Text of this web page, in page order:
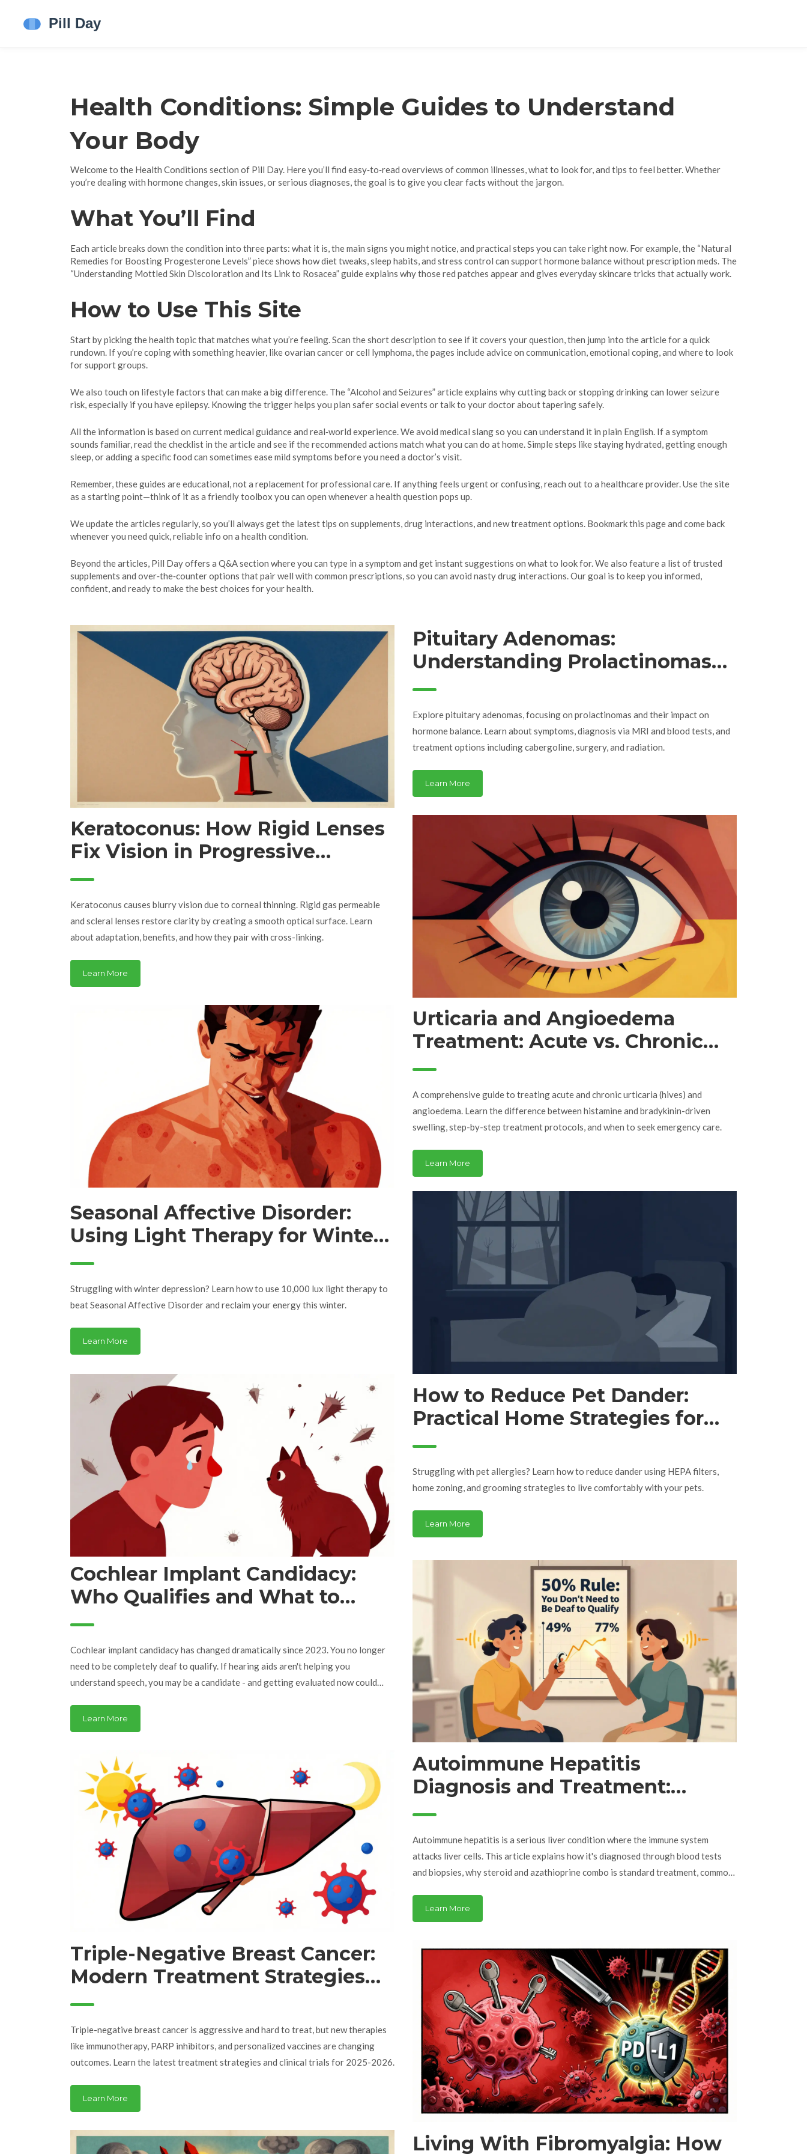
Health Conditions: Simple Guides to Understand
Your Body
Welcome to the Health Conditions section of Pill Day. Here you’ll find easy‑to‑read overviews of common illnesses, what to look for, and tips to feel better. Whether
you’re dealing with hormone changes, skin issues, or serious diagnoses, the goal is to give you clear facts without the jargon.
What You’ll Find
Each article breaks down the condition into three parts: what it is, the main signs you might notice, and practical steps you can take right now. For example, the “Natural
Remedies for Boosting Progesterone Levels” piece shows how diet tweaks, sleep habits, and stress control can support hormone balance without prescription meds. The
“Understanding Mottled Skin Discoloration and Its Link to Rosacea” guide explains why those red patches appear and gives everyday skincare tricks that actually work.
How to Use This Site
Start by picking the health topic that matches what you’re feeling. Scan the short description to see if it covers your question, then jump into the article for a quick
rundown. If you’re coping with something heavier, like ovarian cancer or cell lymphoma, the pages include advice on communication, emotional coping, and where to look
for support groups.
We also touch on lifestyle factors that can make a big difference. The “Alcohol and Seizures” article explains why cutting back or stopping drinking can lower seizure
risk, especially if you have epilepsy. Knowing the trigger helps you plan safer social events or talk to your doctor about tapering safely.
All the information is based on current medical guidance and real‑world experience. We avoid medical slang so you can understand it in plain English. If a symptom
sounds familiar, read the checklist in the article and see if the recommended actions match what you can do at home. Simple steps like staying hydrated, getting enough
sleep, or adding a specific food can sometimes ease mild symptoms before you need a doctor’s visit.
Remember, these guides are educational, not a replacement for professional care. If anything feels urgent or confusing, reach out to a healthcare provider. Use the site
as a starting point—think of it as a friendly toolbox you can open whenever a health question pops up.
We update the articles regularly, so you’ll always get the latest tips on supplements, drug interactions, and new treatment options. Bookmark this page and come back
whenever you need quick, reliable info on a health condition.
Beyond the articles, Pill Day offers a Q&A section where you can type in a symptom and get instant suggestions on what to look for. We also feature a list of trusted
supplements and over‑the‑counter options that pair well with common prescriptions, so you can avoid nasty drug interactions. Our goal is to keep you informed,
confident, and ready to make the best choices for your health.
Pituitary Adenomas:
Understanding Prolactinomas
and Hormone Imbalances
Explore pituitary adenomas, focusing on prolactinomas and their impact on
hormone balance. Learn about symptoms, diagnosis via MRI and blood tests, and
treatment options including cabergoline, surgery, and radiation.
Learn More
Keratoconus: How Rigid Lenses
Fix Vision in Progressive
Corneal Thinning
Keratoconus causes blurry vision due to corneal thinning. Rigid gas permeable
and scleral lenses restore clarity by creating a smooth optical surface. Learn
about adaptation, benefits, and how they pair with cross-linking.
Learn More
Urticaria and Angioedema
Treatment: Acute vs. Chronic
Hives Guide
A comprehensive guide to treating acute and chronic urticaria (hives) and
angioedema. Learn the difference between histamine and bradykinin-driven
swelling, step-by-step treatment protocols, and when to seek emergency care.
Learn More
Seasonal Affective Disorder:
Using Light Therapy for Winter
Depression
Struggling with winter depression? Learn how to use 10,000 lux light therapy to
beat Seasonal Affective Disorder and reclaim your energy this winter.
Learn More
How to Reduce Pet Dander:
Practical Home Strategies for
Allergy Sufferers
Struggling with pet allergies? Learn how to reduce dander using HEPA filters,
home zoning, and grooming strategies to live comfortably with your pets.
Learn More
Cochlear Implant Candidacy:
Who Qualifies and What to
Expect
Cochlear implant candidacy has changed dramatically since 2023. You no longer
need to be completely deaf to qualify. If hearing aids aren't helping you
understand speech, you may be a candidate - and getting evaluated now could
Learn More
Autoimmune Hepatitis
Diagnosis and Treatment:
Steroids & Azathioprine Guide
Autoimmune hepatitis is a serious liver condition where the immune system
attacks liver cells. This article explains how it's diagnosed through blood tests
and biopsies, why steroid and azathioprine combo is standard treatment, common
Learn More
Triple-Negative Breast Cancer:
Modern Treatment Strategies
and Latest Clinical Trials
Triple-negative breast cancer is aggressive and hard to treat, but new therapies
like immunotherapy, PARP inhibitors, and personalized vaccines are changing
outcomes. Learn the latest treatment strategies and clinical trials for 2025-2026.
Learn More
Living With Fibromyalgia: How